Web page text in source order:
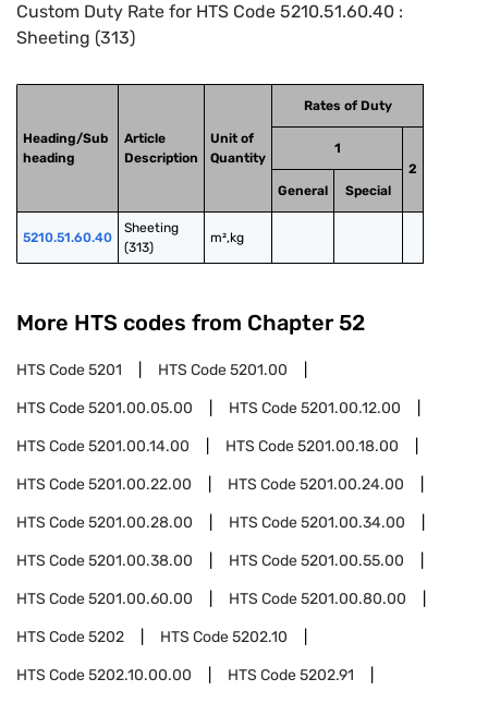
Custom Duty Rate for HTS Code 5210.51.60.40 :
Sheeting (313)
Heading/Sub
heading
Article
Description
Unit of
Quantity
Rates of Duty
1
2
General
Special
5210.51.60.40
Sheeting
(313)
m²,kg
More HTS codes from Chapter 52
HTS Code5201 HTS Code5201.00
HTS Code5201.00.05.00 HTS Code5201.00.12.00
HTS Code5201.00.14.00 HTS Code5201.00.18.00
HTS Code5201.00.22.00 HTS Code5201.00.24.00
HTS Code5201.00.28.00 HTS Code5201.00.34.00
HTS Code5201.00.38.00 HTS Code5201.00.55.00
HTS Code5201.00.60.00 HTS Code5201.00.80.00
HTS Code5202 HTS Code5202.10
HTS Code5202.10.00.00 HTS Code5202.91